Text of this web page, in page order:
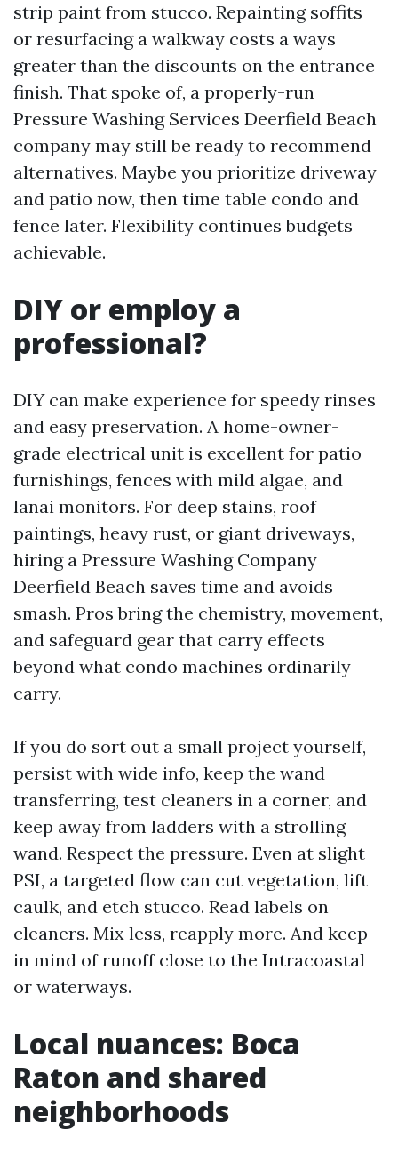
strip paint from stucco. Repainting soffits
or resurfacing a walkway costs a ways
greater than the discounts on the entrance
finish. That spoke of, a properly-run
Pressure Washing Services Deerfield Beach
company may still be ready to recommend
alternatives. Maybe you prioritize driveway
and patio now, then time table condo and
fence later. Flexibility continues budgets
achievable.
DIY or employ a
professional?
DIY can make experience for speedy rinses
and easy preservation. A home-owner-
grade electrical unit is excellent for patio
furnishings, fences with mild algae, and
lanai monitors. For deep stains, roof
paintings, heavy rust, or giant driveways,
hiring a Pressure Washing Company
Deerfield Beach saves time and avoids
smash. Pros bring the chemistry, movement,
and safeguard gear that carry effects
beyond what condo machines ordinarily
carry.
If you do sort out a small project yourself,
persist with wide info, keep the wand
transferring, test cleaners in a corner, and
keep away from ladders with a strolling
wand. Respect the pressure. Even at slight
PSI, a targeted flow can cut vegetation, lift
caulk, and etch stucco. Read labels on
cleaners. Mix less, reapply more. And keep
in mind of runoff close to the Intracoastal
or waterways.
Local nuances: Boca
Raton and shared
neighborhoods